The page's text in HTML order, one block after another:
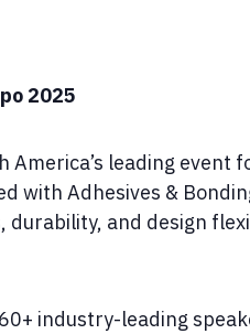
2025
America’s leading event
with Adhesives &
and design
industry-leading